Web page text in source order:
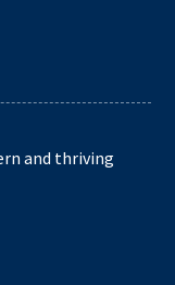
and thriving